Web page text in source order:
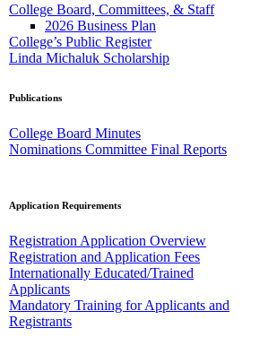
College Board, Committees, & Staff
2026 Business Plan
College’s Public Register
Linda Michaluk Scholarship
Publications
College Board Minutes
Nominations Committee Final Reports
Application Requirements
Registration Application Overview
Registration and Application Fees
Internationally Educated/Trained
Applicants
Mandatory Training for Applicants and
Registrants